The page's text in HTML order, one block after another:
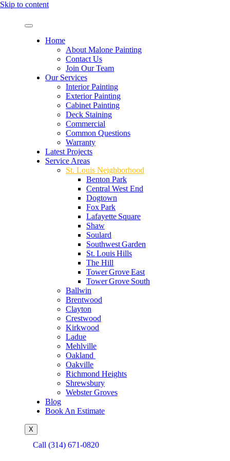
Skip to content
Home
About Malone Painting
Contact Us
Join Our Team
Our Services
Interior Painting
Exterior Painting
Cabinet Painting
Deck Staining
Commercial
Common Questions
Warranty
Latest Projects
Service Areas
St. Louis Neighborhood
Benton Park
Central West End
Dogtown
Fox Park
Lafayette Square
Shaw
Soulard
Southwest Garden
St. Louis Hills
The Hill
Tower Grove East
Tower Grove South
Ballwin
Brentwood
Clayton
Crestwood
Kirkwood
Ladue
Mehlville
Oakland
Oakville
Richmond Heights
Shrewsbury
Webster Groves
Blog
Book An Estimate
X
Call (314) 671-0820